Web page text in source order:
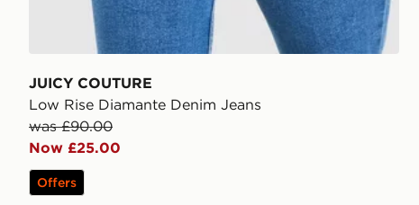
JUICY COUTURE
Low Rise Diamante Denim Jeans
was £90.00
Now £25.00
Offers